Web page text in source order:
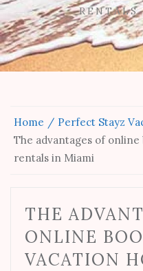
RENTALS
Home
Perfect Stayz
The advantages of
rentals in Miami
THE
ONLINE
VACATION